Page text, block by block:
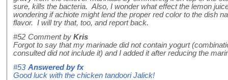
sure, kills the bacteria. Also, I wonder what effect the lemon
wondering if achiote might lend the proper red color to the dish
flavor. I will try that, too, and report back.
#52 Comment by Kris
Forgot to say that my marinade did not contain yogurt
consulted did not include it) and I added it after reducing the
#53 Answered byfx
Good luck with the chicken tandoori Jalick!